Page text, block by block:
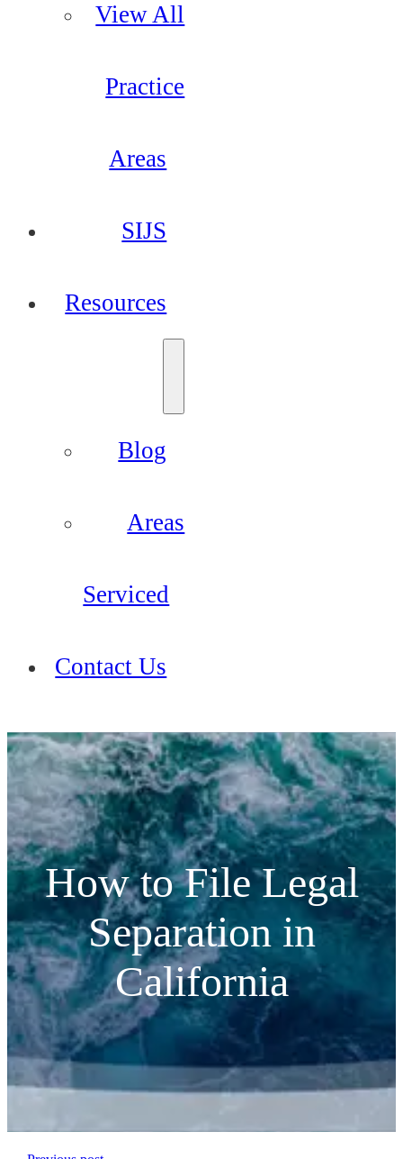
View All
Practice
Areas
SIJS
Resources
Blog
Areas
Serviced
Contact Us
How to File Legal
Separation in
California